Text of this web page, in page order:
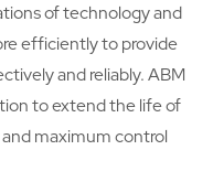
of technology and
efficiently to provide
and reliably. ABM
to extend the life of
maximum control